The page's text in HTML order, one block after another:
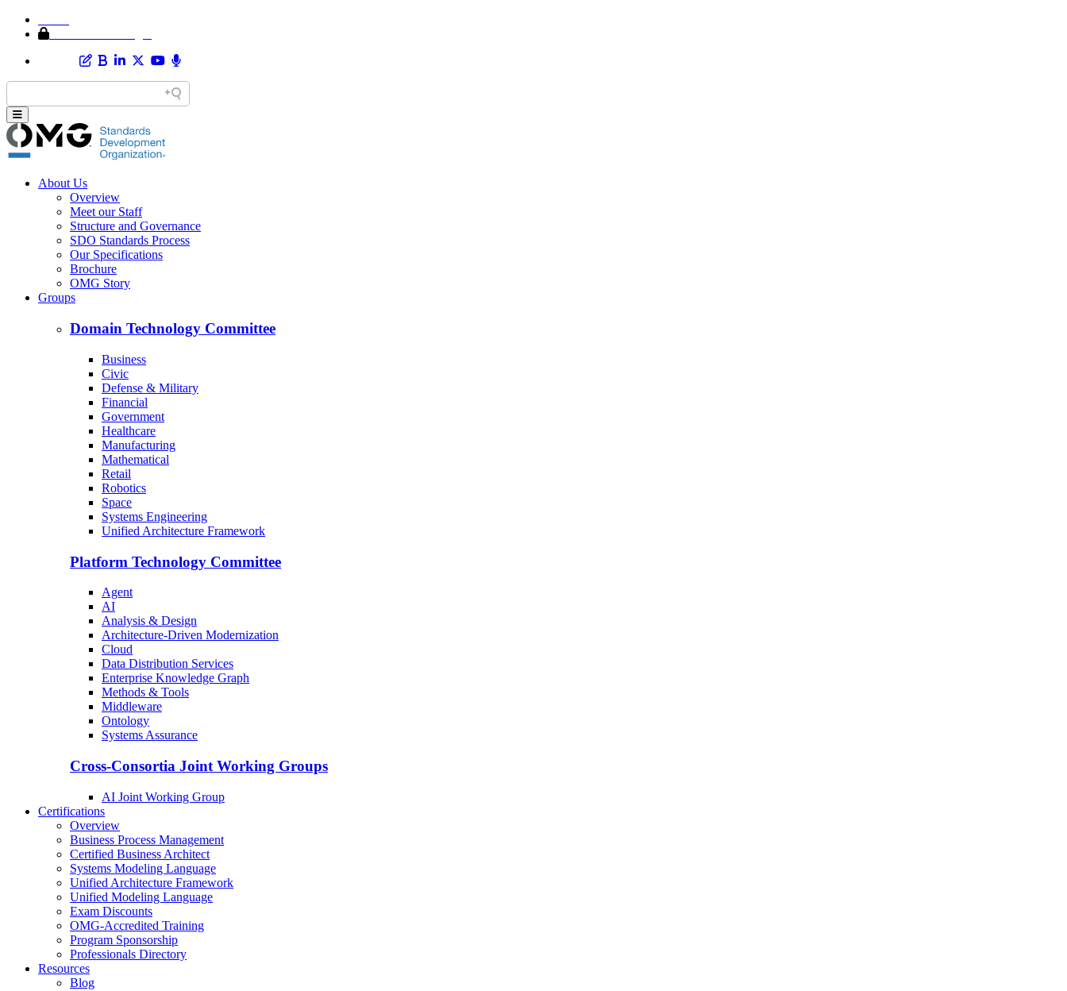
About Us
Overview
Meet our Staff
Structure and Governance
SDO Standards Process
Our Specifications
Brochure
OMG Story
Groups
Domain Technology Committee
Business
Civic
Defense & Military
Financial
Government
Healthcare
Manufacturing
Mathematical
Retail
Robotics
Space
Systems Engineering
Unified Architecture Framework
Platform Technology Committee
Agent
AI
Analysis & Design
Architecture-Driven Modernization
Cloud
Data Distribution Services
Enterprise Knowledge Graph
Methods & Tools
Middleware
Ontology
Systems Assurance
Cross-Consortia Joint Working Groups
AI Joint Working Group
Certifications
Overview
Business Process Management
Certified Business Architect
Systems Modeling Language
Unified Architecture Framework
Unified Modeling Language
Exam Discounts
OMG-Accredited Training
Program Sponsorship
Professionals Directory
Resources
Blog